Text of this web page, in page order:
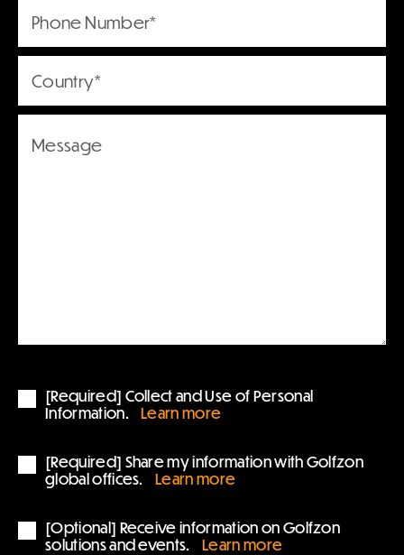
[Required] Collect and Use of Personal
Information.
Learn more
[Required] Share my information with Golfzon
global offices.
Learn more
[Optional] Receive information on Golfzon
solutions and events.
Learn more